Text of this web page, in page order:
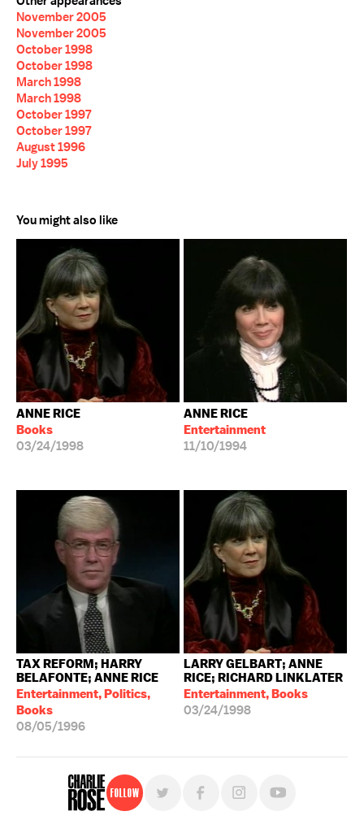
November 2005
November 2005
October 1998
October 1998
March 1998
March 1998
October 1997
October 1997
August 1996
July 1995
You might also like
ANNE RICE
Books
03/24/1998
ANNE RICE
Entertainment
11/10/1994
TAX REFORM; HARRY
BELAFONTE; ANNE RICE
Entertainment, Politics,
Books
08/05/1996
LARRY GELBART; ANNE
RICE; RICHARD LINKLATER
Entertainment, Books
03/24/1998
Follow